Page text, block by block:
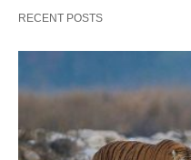
RECENT POSTS